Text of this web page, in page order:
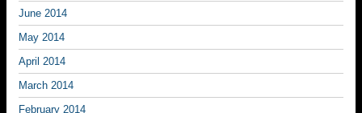
June 2014
May 2014
April 2014
March 2014
February 2014